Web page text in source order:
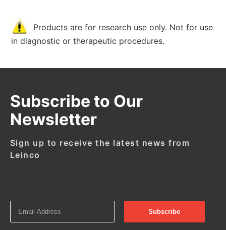
Products are for research use only. Not for use
in diagnostic or therapeutic procedures.
Subscribe to Our
Newsletter
Sign up to receive the latest news from
Leinco